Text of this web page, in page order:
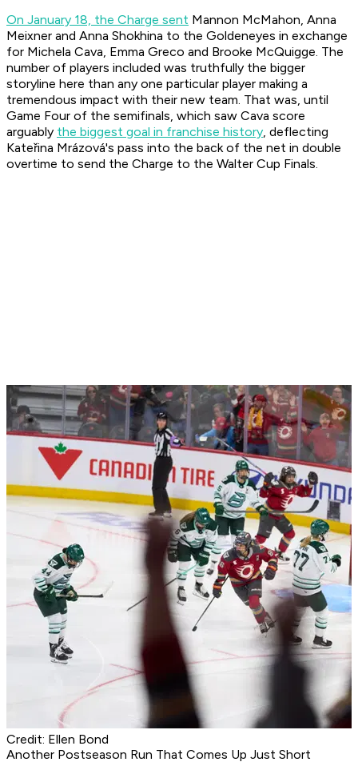
On January 18, the Charge sent Mannon McMahon, Anna
Meixner and Anna Shokhina to the Goldeneyes in exchange
for Michela Cava, Emma Greco and Brooke McQuigge. The
number of players included was truthfully the bigger
storyline here than any one particular player making a
tremendous impact with their new team. That was, until
Game Four of the semifinals, which saw Cava score
arguably the biggest goal in franchise history, deflecting
Kateřina Mrázová's pass into the back of the net in double
overtime to send the Charge to the Walter Cup Finals.
Credit: Ellen Bond
Another Postseason Run That Comes Up Just Short